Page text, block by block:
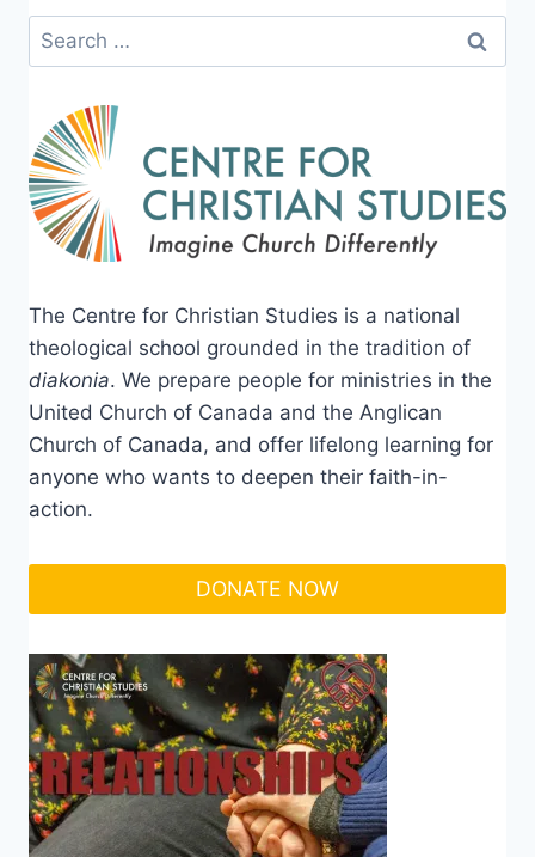
Search
for:
The Centre for Christian Studies is a national
theological school grounded in the tradition of
diakonia. We prepare people for ministries in the
United Church of Canada and the Anglican
Church of Canada, and offer lifelong learning for
anyone who wants to deepen their faith-in-
action.
DONATE NOW